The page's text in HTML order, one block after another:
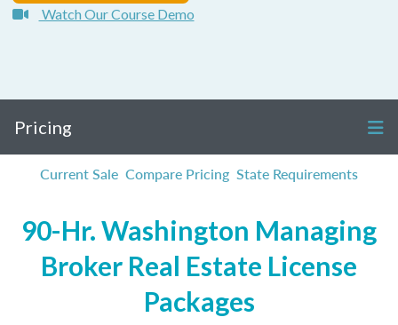
Watch Our Course Demo
Pricing
Current Sale Compare Pricing State Requirements
90-Hr. Washington Managing
Broker Real Estate License
Packages